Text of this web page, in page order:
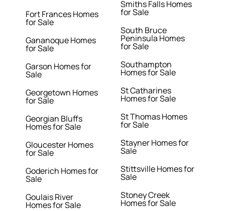
Fort Frances Homes
for Sale
Gananoque Homes
for Sale
Garson Homes for
Sale
Georgetown Homes
for Sale
Georgian Bluffs
Homes for Sale
Gloucester Homes
for Sale
Goderich Homes for
Sale
Goulais River
Homes for Sale
Smiths Falls Homes
for Sale
South Bruce
Peninsula Homes
for Sale
Southampton
Homes for Sale
St Catharines
Homes for Sale
St Thomas Homes
for Sale
Stayner Homes for
Sale
Stittsville Homes for
Sale
Stoney Creek
Homes for Sale